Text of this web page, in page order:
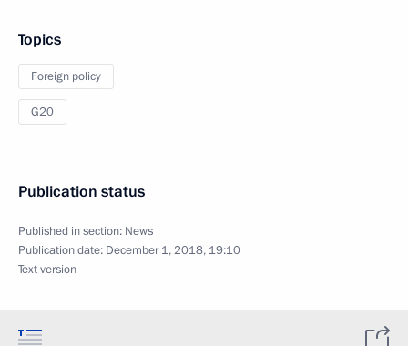
Topics
Foreign policy
G20
Publication status
Published in section: News
Publication date: December 1, 2018, 19:10
Text version